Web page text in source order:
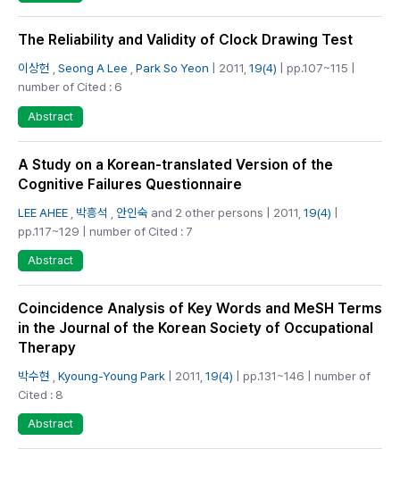
The Reliability and Validity of Clock Drawing Test
이상헌 Seong A Lee Park So Yeon | 2011, 19(4) | pp.107~115 |
number of Cited : 6
Abstract
A Study on a Korean-translated Version of the
Cognitive Failures Questionnaire
LEE AHEE 박흥석 안인숙 and 2 other persons | 2011, 19(4) |
pp.117~129 | number of Cited : 7
Abstract
Coincidence Analysis of Key Words and MeSH Terms
in the Journal of the Korean Society of Occupational
Therapy
박수현 Kyoung-Young Park | 2011, 19(4) | pp.131~146 | number of
Cited : 8
Abstract